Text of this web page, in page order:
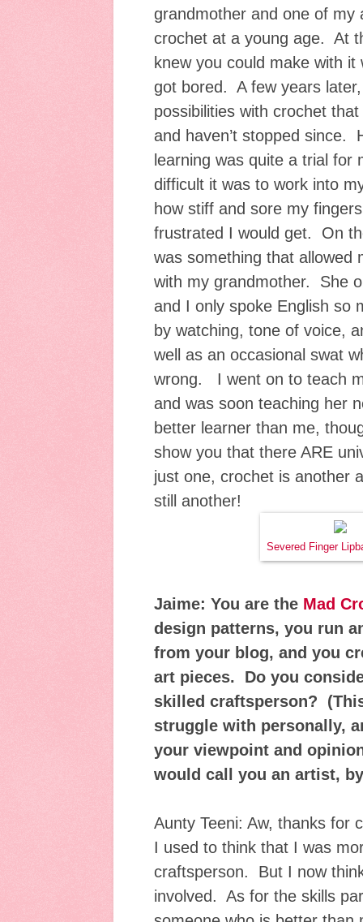
grandmother and one of my
crochet at a young age. At
knew you could make with
got bored. A few years
possibilities with crochet
and haven’t stopped since.
learning was quite a trial
difficult it was to work into
how stiff and sore my
frustrated I would get. On
was something that allowed
with my grandmother. She
and I only spoke English so
by watching, tone of voice,
well as an occasional swat
wrong. I went on to teach
and was soon teaching her
better learner than me,
show you that there ARE
just one, crochet is another
still another!
Severed Finger
Jaime: You are the Mad
design patterns, you run
from your blog, and you
art pieces. Do you
skilled craftsperson?
struggle with personally,
your viewpoint and
would call you an artist,
Aunty Teeni: Aw, thanks for
I used to think that I was
craftsperson. But I now
involved. As for the skills